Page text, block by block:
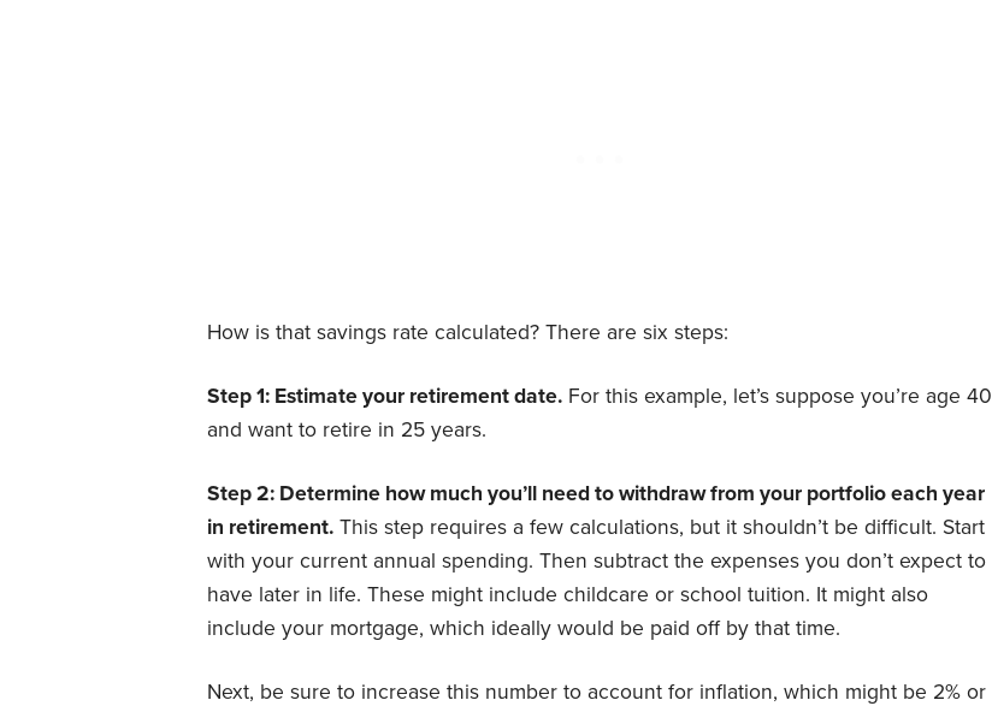
How is that savings rate calculated? There are six steps:
Step 1: Estimate your retirement date. For this example, let’s suppose you’re age 40
and want to retire in 25 years.
Step 2: Determine how much you’ll need to withdraw from your portfolio each year
in retirement. This step requires a few calculations, but it shouldn’t be difficult. Start
with your current annual spending. Then subtract the expenses you don’t expect to
have later in life. These might include childcare or school tuition. It might also
include your mortgage, which ideally would be paid off by that time.
Next, be sure to increase this number to account for inflation, which might be 2% or